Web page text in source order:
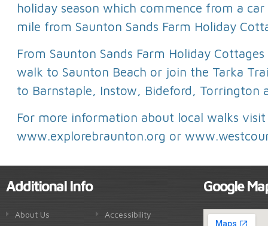
holiday season which commence from a
mile from Saunton Sands Farm Holiday
From Saunton Sands Farm Holiday
walk to Saunton Beach or join the Tarka
to Barnstaple, Instow, Bideford, Torrington
For more information about local walks visit
www.explorebraunton.org or
Additional Info
About Us
Accessibility
Google